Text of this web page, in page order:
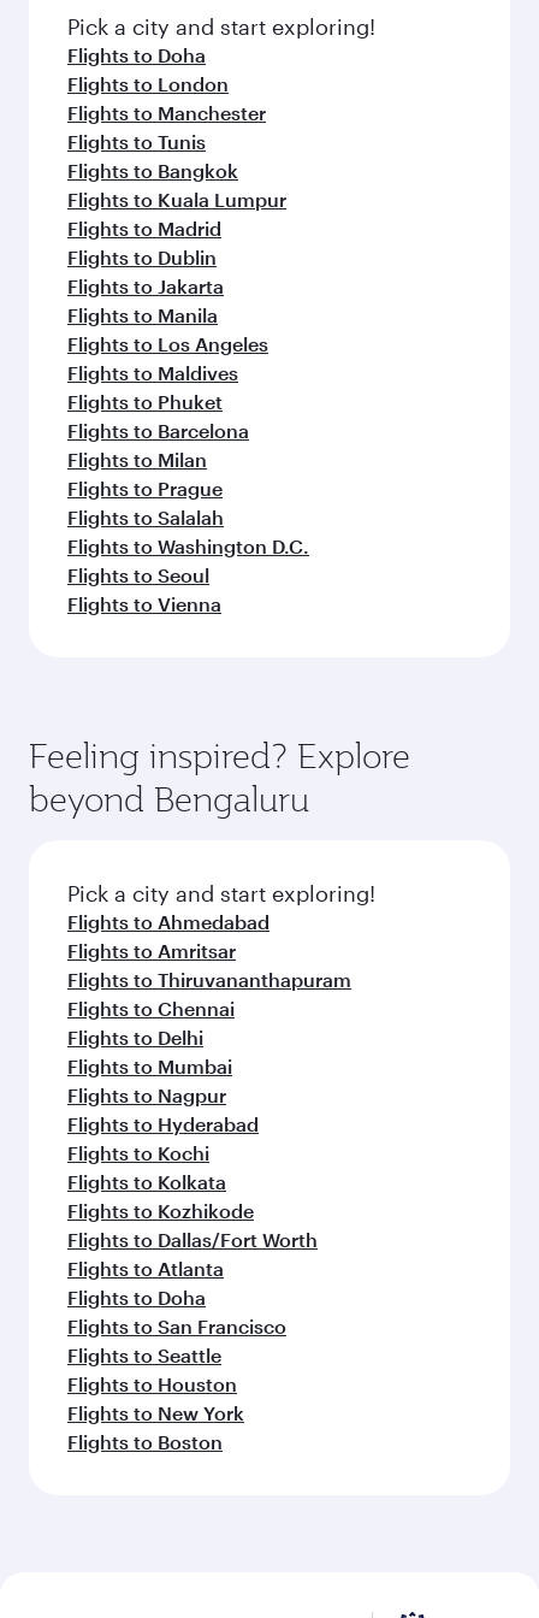
fresh ingredients and inspired by global
flavours.
Pick a city and start exploring!
Flights to Doha
Flights to London
Flights to Manchester
Flights to Tunis
Flights to Bangkok
Flights to Kuala Lumpur
Flights to Madrid
Flights to Dublin
Flights to Jakarta
Flights to Manila
Flights to Los Angeles
Flights to Maldives
Flights to Phuket
Flights to Barcelona
Flights to Milan
Flights to Prague
Flights to Salalah
Flights to Washington D.C.
Flights to Seoul
Flights to Vienna
Feeling inspired? Explore
beyond Bengaluru
Pick a city and start exploring!
Flights to Ahmedabad
Flights to Amritsar
Flights to Thiruvananthapuram
Flights to Chennai
Flights to Delhi
Flights to Mumbai
Flights to Nagpur
Flights to Hyderabad
Flights to Kochi
Flights to Kolkata
Flights to Kozhikode
Flights to Dallas/Fort Worth
Flights to Atlanta
Flights to Doha
Flights to San Francisco
Flights to Seattle
Flights to Houston
Flights to New York
Flights to Boston